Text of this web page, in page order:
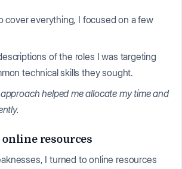
cover everything, I focused on a few
of the roles I was targeting
technical skills they sought.
helped me allocate my time and
resources
I turned to online resources